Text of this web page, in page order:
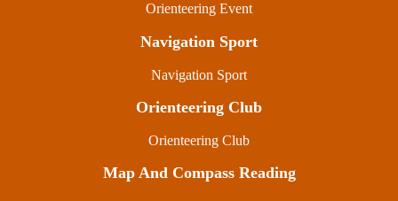
Orienteering Event
Navigation Sport
Navigation Sport
Orienteering Club
Orienteering Club
Map And Compass Reading